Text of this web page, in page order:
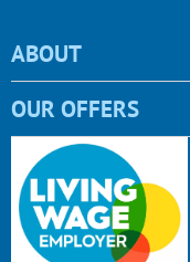
ABOUT
OUR OFFERS